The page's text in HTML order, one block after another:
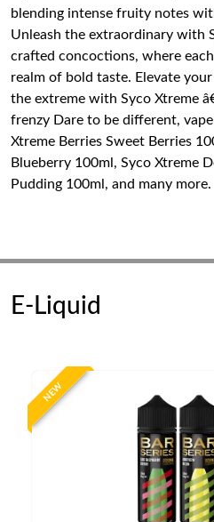
blending intense fruity notes
Unleash the extraordinary with
crafted concoctions, where
realm of bold taste. Elevate
the extreme with Syco Xtreme
frenzy Dare to be different,
Xtreme Berries Sweet Berries
Blueberry 100ml, Syco Xtreme
Pudding 100ml, and many more.
E-Liquid
NEW